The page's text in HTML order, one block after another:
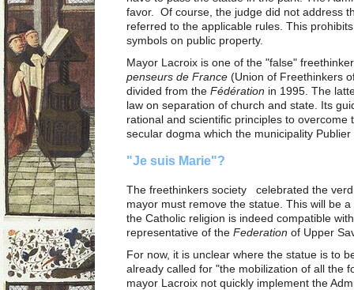
favor. Of course, the judge did not address
referred to the applicable rules. This
symbols on public property.
Mayor Lacroix is one of the "false"
penseurs de France (Union of Freethinkers
divided from the Fédération in 1995. The
law on separation of church and state. Its
rational and scientific principles to
secular dogma which the municipality
"Je suis Marie"?
The freethinkers society celebrated the
mayor must remove the statue. This will be
the Catholic religion is indeed compatible
representative of the Federation of Upper
For now, it is unclear where the statue is to
already called for "the mobilization of all the
mayor Lacroix not quickly implement the